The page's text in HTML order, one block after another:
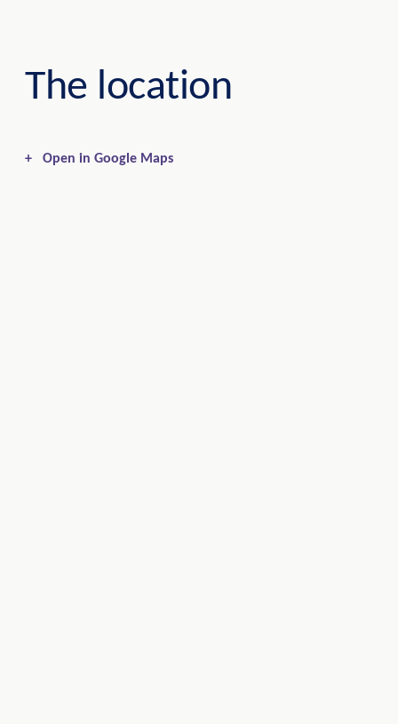
The location
+ Open in Google Maps